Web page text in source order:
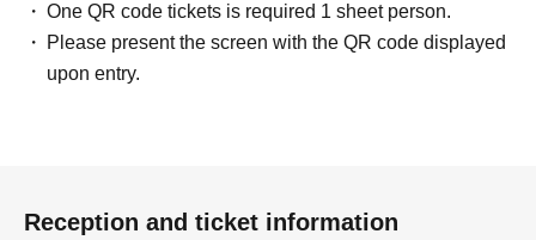
One QR code tickets is required 1 sheet person.
Please present the screen with the QR code displayed
upon entry.
Reception and ticket information